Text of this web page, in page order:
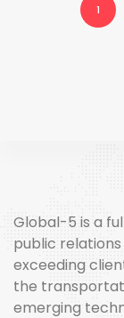
1
Global-5 is a
public
exceeding
the
emerging